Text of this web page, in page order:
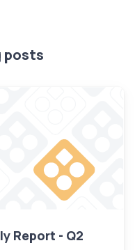
posts
Report - Q2